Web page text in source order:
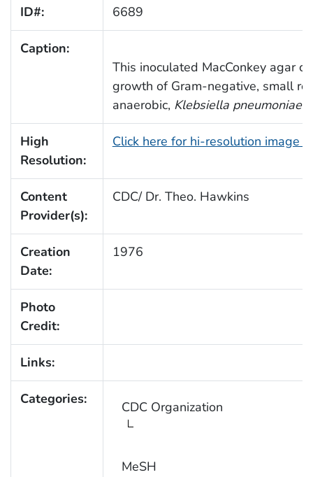
ID#: 6689
Caption:
This inoculated MacConkey agar
growth of Gram-negative, small
anaerobic, Klebsiella pneumoniae
High
Resolution:
Click here for hi-resolution image
Content
Provider(s):
CDC/ Dr. Theo. Hawkins
Creation
Date:
1976
Photo
Credit:
Links:
Categories: CDC Organization
MeSH